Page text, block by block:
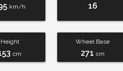
km/h 16
Height
cm
Wheel Base
271 cm